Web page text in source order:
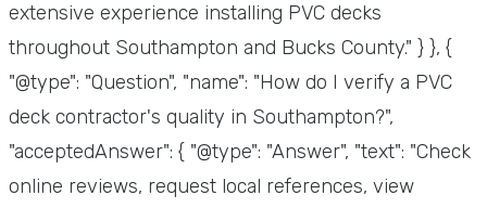
extensive experience installing PVC decks
throughout Southampton and Bucks County." } }, {
"@type": "Question", "name": "How do I verify a PVC
deck contractor's quality in Southampton?",
"acceptedAnswer": { "@type": "Answer", "text": "Check
online reviews, request local references, view